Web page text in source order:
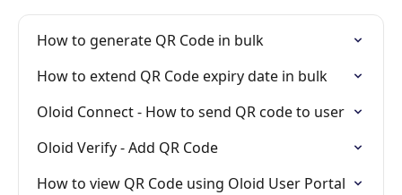
How to generate QR Code in bulk
How to extend QR Code expiry date in bulk
Oloid Connect - How to send QR code to user
Oloid Verify - Add QR Code
How to view QR Code using Oloid User Portal